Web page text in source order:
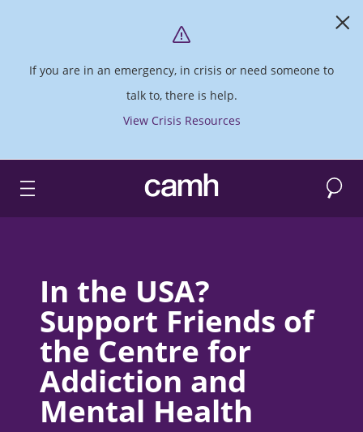
If you are in an emergency, in crisis or need someone to
talk to, there is help.
View Crisis Resources
CAMH logo Search
In the USA?
Support Friends of
the Centre for
Addiction and
Mental Health